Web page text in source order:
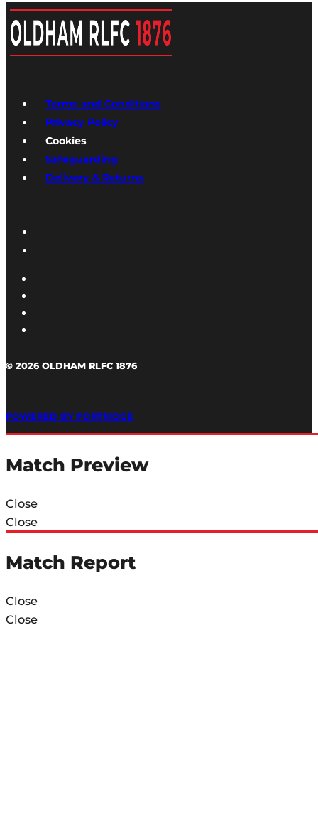
Terms and Conditions
Privacy Policy
Cookies
Safeguarding
Delivery & Returns
© 2026 OLDHAM RLFC 1876
POWERED BY PORTRIDGE
Match Preview
Close
Close
Match Report
Close
Close